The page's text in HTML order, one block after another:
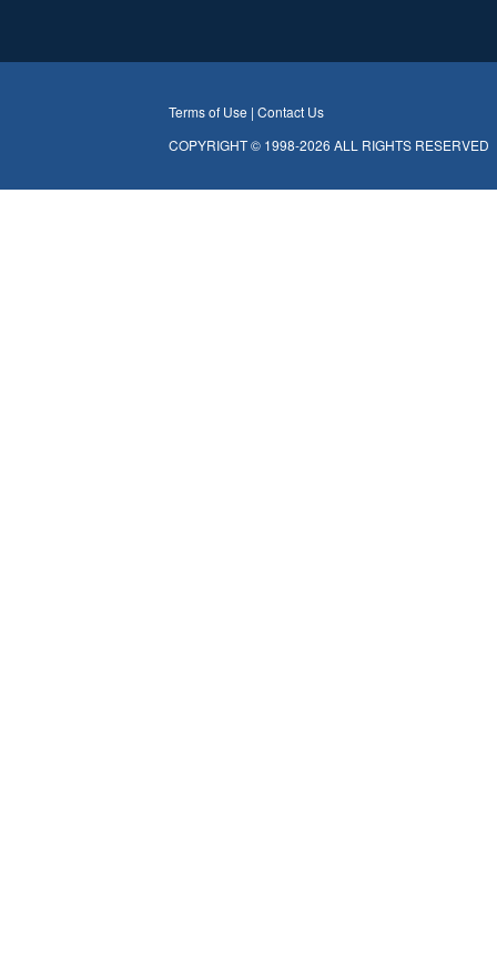
Terms of Use | Contact Us
COPYRIGHT © 1998-2026 ALL RIGHTS RESERVED